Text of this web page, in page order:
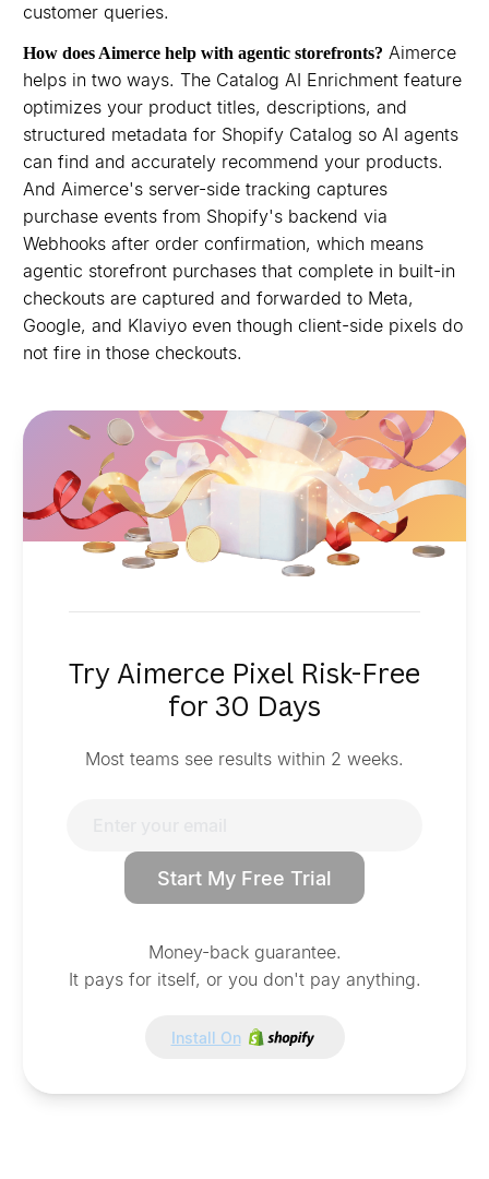
customer queries.
How does Aimerce help with agentic storefronts? Aimerce
helps in two ways. The Catalog AI Enrichment feature
optimizes your product titles, descriptions, and
structured metadata for Shopify Catalog so AI agents
can find and accurately recommend your products.
And Aimerce's server-side tracking captures
purchase events from Shopify's backend via
Webhooks after order confirmation, which means
agentic storefront purchases that complete in built-in
checkouts are captured and forwarded to Meta,
Google, and Klaviyo even though client-side pixels do
not fire in those checkouts.
Try Aimerce Pixel Risk-Free
for 30 Days
Most teams see results within 2 weeks.
Start My Free Trial
Money-back guarantee.
It pays for itself, or you don't pay anything.
Install On